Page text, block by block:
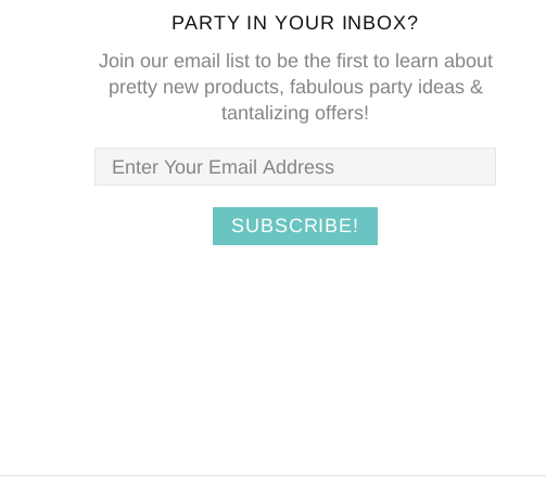
PARTY IN YOUR INBOX?
Join our email list to be the first to learn about
pretty new products, fabulous party ideas &
tantalizing offers!